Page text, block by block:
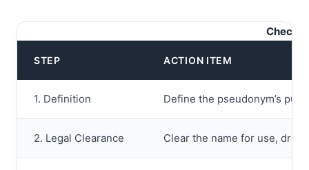
STEP ACTION ITEM
1. Definition Define the pseudonym’s
2. Legal Clearance Clear the name for use,